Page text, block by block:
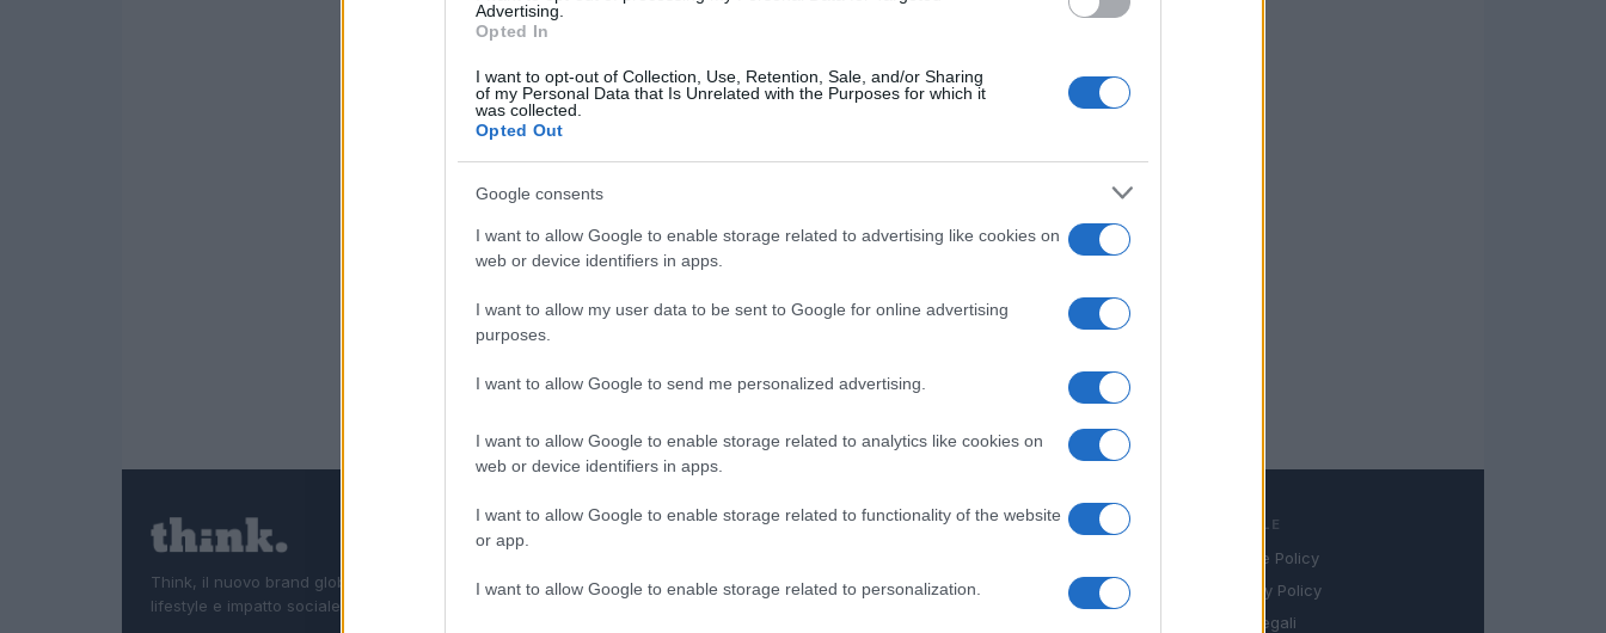
Advertising.
Opted In
I want to opt-out of Collection, Use, Retention, Sale, and/or Sharing
of my Personal Data that Is Unrelated with the Purposes for which it
was collected.
Opted Out
Google consents
I want to allow Google to enable storage related to advertising like cookies on
web or device identifiers in apps.
I want to allow my user data to be sent to Google for online advertising
purposes.
I want to allow Google to send me personalized advertising.
I want to allow Google to enable storage related to analytics like cookies on
web or device identifiers in apps.
I want to allow Google to enable storage related to functionality of the website
or app.
I want to allow Google to enable storage related to personalization.
Think, il nuovo brand globale su tecnologia, investimenti,
lifestyle e impatto sociale.
SEZIONI
Tech
MAGAZINE
Seguici su Facebook
LEGALE
Cookie Policy
Privacy Policy
Note legali